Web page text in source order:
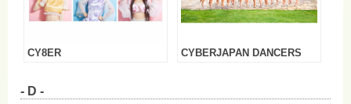
CY8ER CYBERJAPAN DANCERS
- D -